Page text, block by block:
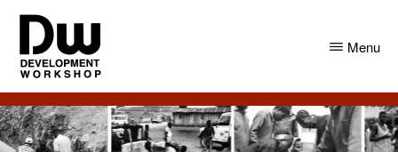
Skip
main
content
Skip
primary
sidebar
DW
Angola
Development
Workshop
Angola
Menu